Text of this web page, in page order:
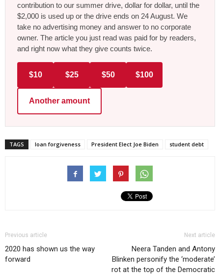
contribution to our summer drive, dollar for dollar, until the
$2,000 is used up or the drive ends on 24 August. We
take no advertising money and answer to no corporate
owner. The article you just read was paid for by readers,
and right now what they give counts twice.
$10 $25 $50 $100
Another amount
TAGS loan forgiveness President Elect Joe Biden student debt
Previous article
2020 has shown us the way
forward
Next article
Neera Tanden and Antony
Blinken personify the ‘moderate’
rot at the top of the Democratic